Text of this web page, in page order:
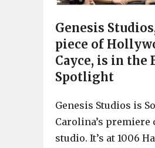
Genesis
piece of
Cayce, is in the
Spotlight
Genesis Studios is
Carolina’s premiere
studio. It’s at 1006